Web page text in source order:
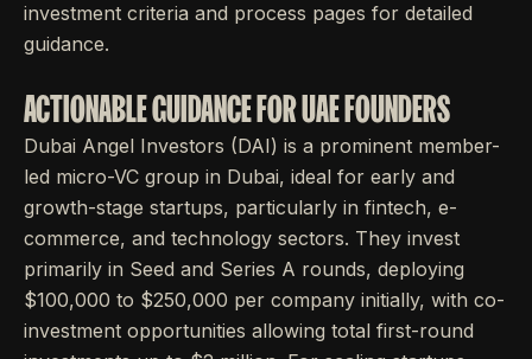
investment criteria and process pages for detailed
guidance.
ACTIONABLE GUIDANCE FOR UAE FOUNDERS
Dubai Angel Investors (DAI) is a prominent member-
led micro-VC group in Dubai, ideal for early and
growth-stage startups, particularly in fintech, e-
commerce, and technology sectors. They invest
primarily in Seed and Series A rounds, deploying
$100,000 to $250,000 per company initially, with co-
investment opportunities allowing total first-round